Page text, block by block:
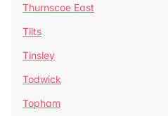
Thurnscoe East
Tilts
Tinsley
Todwick
Topham